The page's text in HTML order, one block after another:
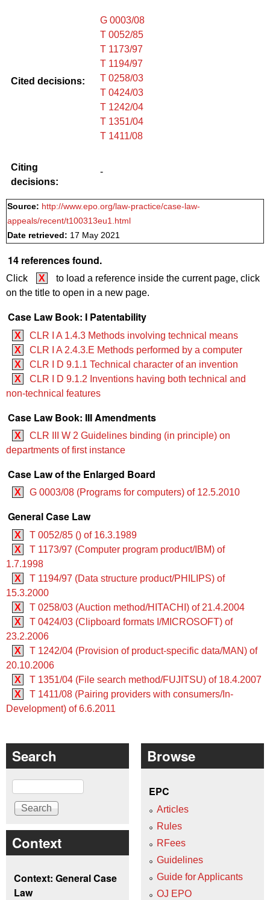
Cited decisions:
G 0003/08
T 0052/85
T 1173/97
T 1194/97
T 0258/03
T 0424/03
T 1242/04
T 1351/04
T 1411/08
Citing
decisions:
-
Source: http://www.epo.org/law-practice/case-law-
appeals/recent/t100313eu1.html
Date retrieved: 17 May 2021
14 references found.
Click X
to load a reference inside the current page, click
on the title to open in a new page.
Case Law Book: I Patentability
X
CLR I A 1.4.3 Methods involving technical means
X
CLR I A 2.4.3.E Methods performed by a computer
X
CLR I D 9.1.1 Technical character of an invention
X
CLR I D 9.1.2 Inventions having both technical and
non-technical features
Case Law Book: III Amendments
X
CLR III W 2 Guidelines binding (in principle) on
departments of first instance
Case Law of the Enlarged Board
X G 0003/08 (Programs for computers) of 12.5.2010
General Case Law
X
T 0052/85 () of 16.3.1989
X
T 1173/97 (Computer program product/IBM) of
1.7.1998
X
T 1194/97 (Data structure product/PHILIPS) of
15.3.2000
X
T 0258/03 (Auction method/HITACHI) of 21.4.2004
X
T 0424/03 (Clipboard formats I/MICROSOFT) of
23.2.2006
X
T 1242/04 (Provision of product-specific data/MAN) of
20.10.2006
X
T 1351/04 (File search method/FUJITSU) of 18.4.2007
X
T 1411/08 (Pairing providers with consumers/In-
Development) of 6.6.2011
Search
Search
Context
Context: General Case
Law
Browse
EPC
Articles
Rules
RFees
Guidelines
Guide for Applicants
OJ EPO